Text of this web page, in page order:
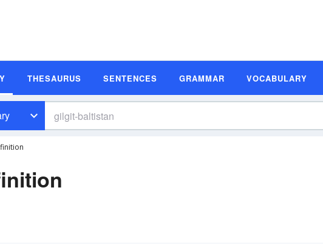
THESAURUS SENTENCES GRAMMAR VOCABULARY